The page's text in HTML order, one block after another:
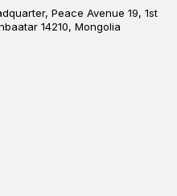
Peace Avenue 19, 1st
14210, Mongolia